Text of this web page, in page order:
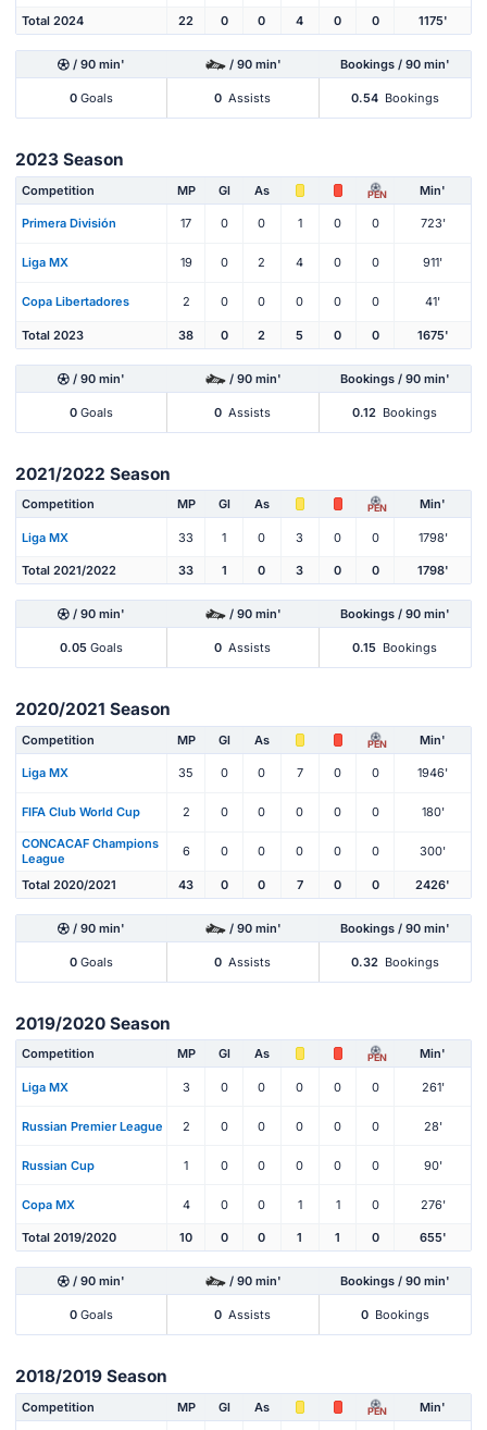
Total 2024 22 0 0 4 0 0 1175'
/ 90 min' / 90 min' Bookings / 90 min'
0 Goals 0 Assists 0.54 Bookings
2023 Season
Competition MP Gl As PEN Min'
Primera División 17 0 0 1 0 0 723'
Liga MX 19 0 2 4 0 0 911'
Copa Libertadores 2 0 0 0 0 0 41'
Total 2023 38 0 2 5 0 0 1675'
/ 90 min' / 90 min' Bookings / 90 min'
0 Goals 0 Assists 0.12 Bookings
2021/2022 Season
Competition MP Gl As PEN Min'
Liga MX 33 1 0 3 0 0 1798'
Total 2021/2022 33 1 0 3 0 0 1798'
/ 90 min' / 90 min' Bookings / 90 min'
0.05 Goals 0 Assists 0.15 Bookings
2020/2021 Season
Competition MP Gl As PEN Min'
Liga MX 35 0 0 7 0 0 1946'
FIFA Club World Cup 2 0 0 0 0 0 180'
CONCACAF Champions
League
6 0 0 0 0 0 300'
Total 2020/2021 43 0 0 7 0 0 2426'
/ 90 min' / 90 min' Bookings / 90 min'
0 Goals 0 Assists 0.32 Bookings
2019/2020 Season
Competition MP Gl As PEN Min'
Liga MX 3 0 0 0 0 0 261'
Russian Premier League 2 0 0 0 0 0 28'
Russian Cup 1 0 0 0 0 0 90'
Copa MX 4 0 0 1 1 0 276'
Total 2019/2020 10 0 0 1 1 0 655'
/ 90 min' / 90 min' Bookings / 90 min'
0 Goals 0 Assists 0 Bookings
2018/2019 Season
Competition MP Gl As PEN Min'